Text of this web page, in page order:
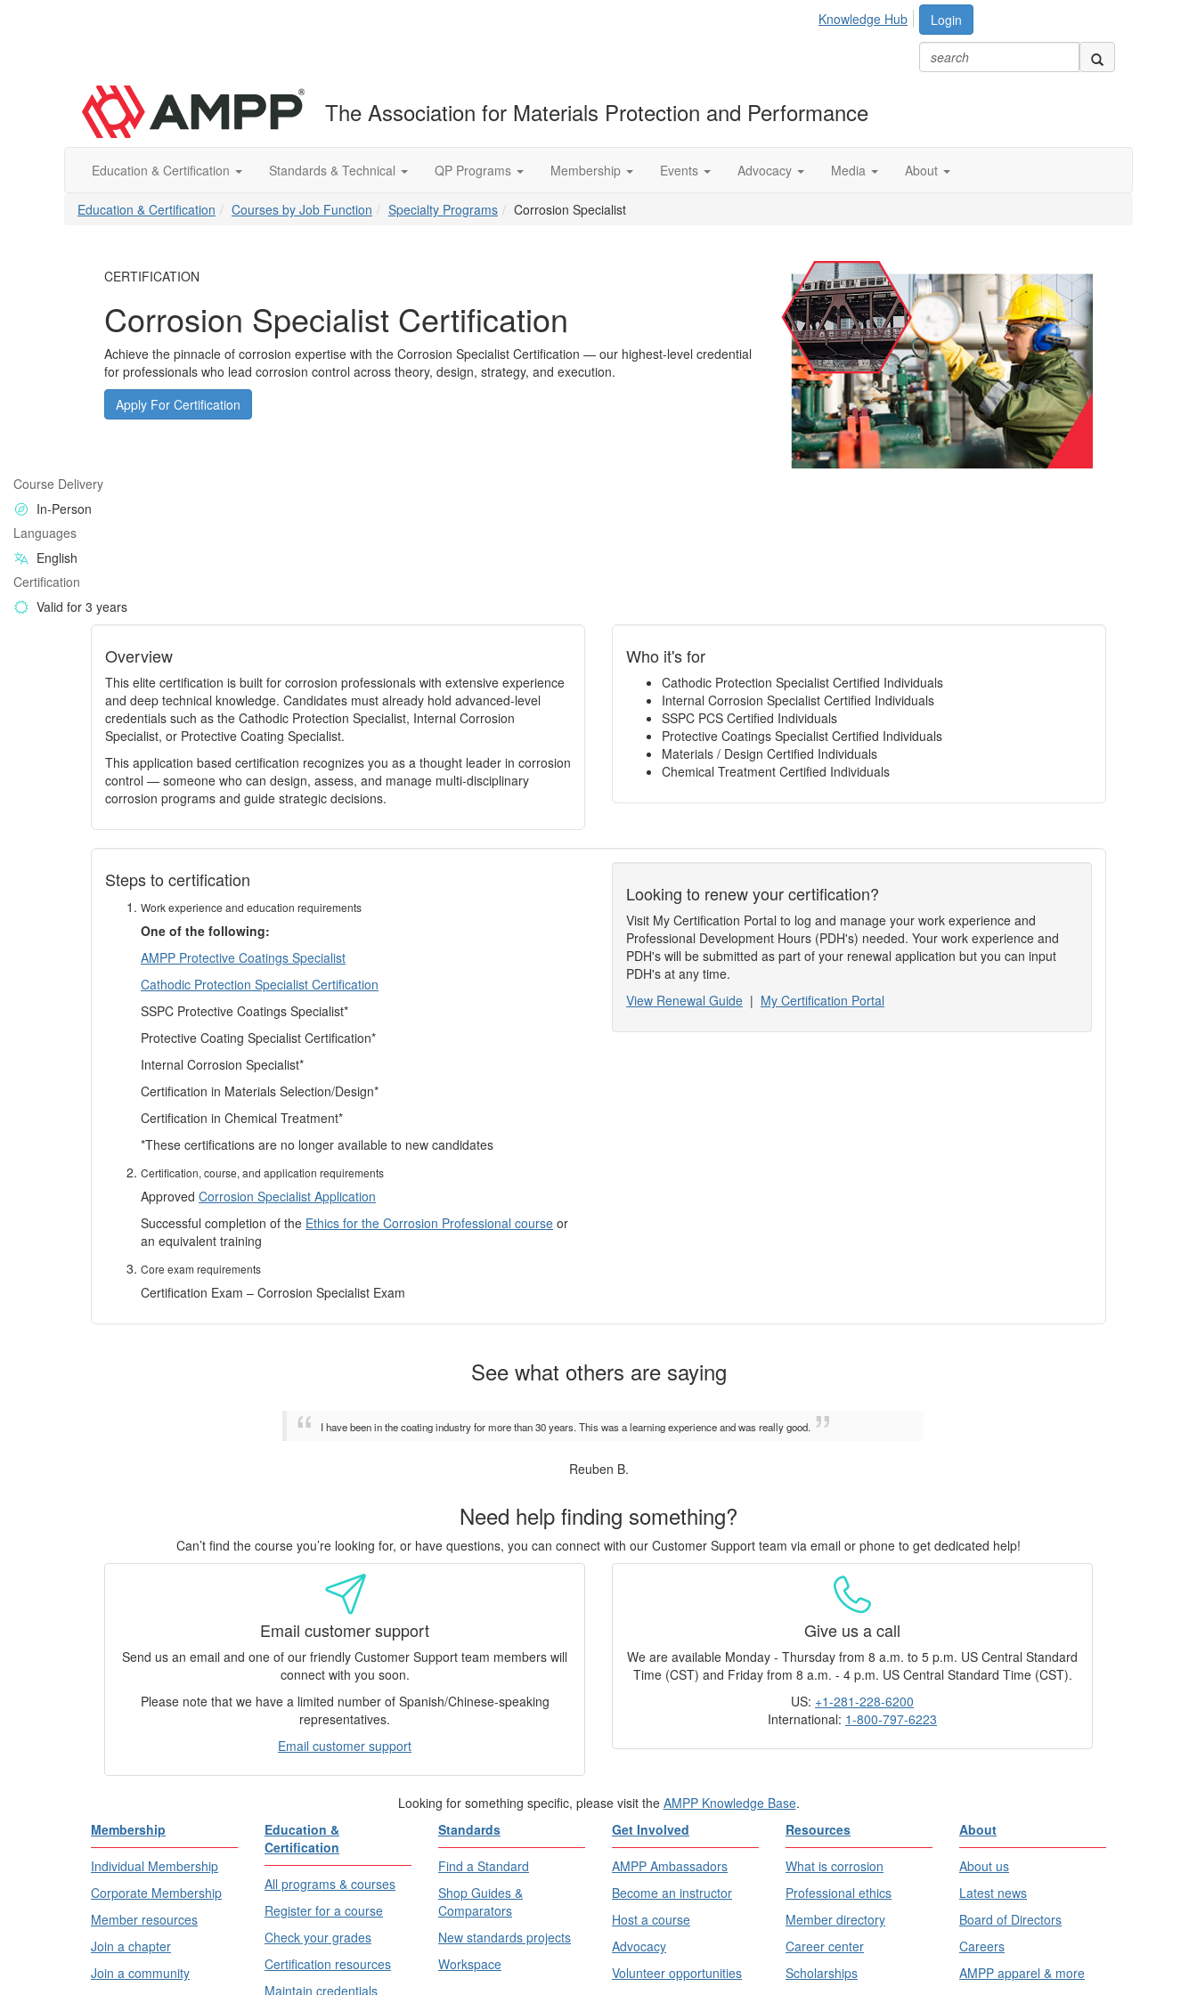
Login
Knowledge Hub
The Association for Materials Protection and Performance
Education & Certification Standards & Technical QP Programs Membership Events Advocacy Media About
Education & Certification Courses by Job Function Specialty Programs Corrosion Specialist
CERTIFICATION
Corrosion Specialist Certification
Achieve the pinnacle of corrosion expertise with the Corrosion Specialist Certification — our highest-level credential
for professionals who lead corrosion control across theory, design, strategy, and execution.
Apply For Certification
Course Delivery
In-Person
Languages
English
Certification
Valid for 3 years
Overview
This elite certification is built for corrosion professionals with extensive experience
and deep technical knowledge. Candidates must already hold advanced-level
credentials such as the Cathodic Protection Specialist, Internal Corrosion
Specialist, or Protective Coating Specialist.
This application based certification recognizes you as a thought leader in corrosion
control — someone who can design, assess, and manage multi-disciplinary
corrosion programs and guide strategic decisions.
Who it's for
Cathodic Protection Specialist Certified Individuals
Internal Corrosion Specialist Certified Individuals
SSPC PCS Certified Individuals
Protective Coatings Specialist Certified Individuals
Materials / Design Certified Individuals
Chemical Treatment Certified Individuals
Steps to certification
Work experience and education requirements
One of the following:
AMPP Protective Coatings Specialist
Cathodic Protection Specialist Certification
SSPC Protective Coatings Specialist*
Protective Coating Specialist Certification*
Internal Corrosion Specialist*
Certification in Materials Selection/Design*
Certification in Chemical Treatment*
*These certifications are no longer available to new candidates
Certification, course, and application requirements
Approved Corrosion Specialist Application
Successful completion of the Ethics for the Corrosion Professional course or
an equivalent training
Core exam requirements
Certification Exam – Corrosion Specialist Exam
Looking to renew your certification?
Visit My Certification Portal to log and manage your work experience and
Professional Development Hours (PDH's) needed. Your work experience and
PDH's will be submitted as part of your renewal application but you can input
PDH's at any time.
View Renewal Guide | My Certification Portal
See what others are saying
I have been in the coating industry for more than 30 years. This was a learning experience and was really good.
Reuben B.
Need help finding something?
Can’t find the course you’re looking for, or have questions, you can connect with our Customer Support team via email or phone to get dedicated help!
Email customer support
Send us an email and one of our friendly Customer Support team members will
connect with you soon.
Please note that we have a limited number of Spanish/Chinese-speaking
representatives.
Email customer support
Give us a call
We are available Monday - Thursday from 8 a.m. to 5 p.m. US Central Standard
Time (CST) and Friday from 8 a.m. - 4 p.m. US Central Standard Time (CST).
US: +1-281-228-6200
International: 1-800-797-6223
Looking for something specific, please visit the AMPP Knowledge Base.
Membership
Individual Membership
Corporate Membership
Member resources
Join a chapter
Join a community
Education &
Certification
All programs & courses
Register for a course
Check your grades
Certification resources
Maintain credentials
Standards
Find a Standard
Shop Guides &
Comparators
New standards projects
Workspace
Get Involved
AMPP Ambassadors
Become an instructor
Host a course
Advocacy
Volunteer opportunities
Resources
What is corrosion
Professional ethics
Member directory
Career center
Scholarships
About
About us
Latest news
Board of Directors
Careers
AMPP apparel & more